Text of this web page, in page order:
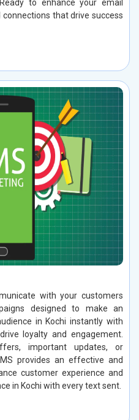
to enhance your email
connections that drive success
with your customers
designed to make an
in Kochi instantly with
loyalty and engagement.
important updates, or
provides an effective and
customer experience and
in Kochi with every text sent.